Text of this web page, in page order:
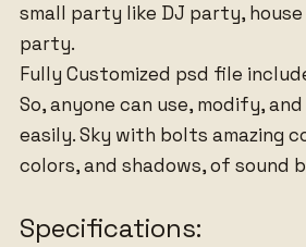
small party like DJ party,
party.
Fully Customized psd file
So, anyone can use, modify,
easily. Sky with bolts amazing
colors, and shadows, of sound
Specifications: